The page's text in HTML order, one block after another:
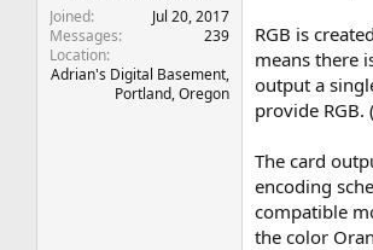
t
e
r
Joined
Jul 20, 2017
Messages
239
Location
Adrian's Digital Basement,
Portland, Oregon
RGB is
means there
output a
provide RGB.
The card
encoding
compatible
the color